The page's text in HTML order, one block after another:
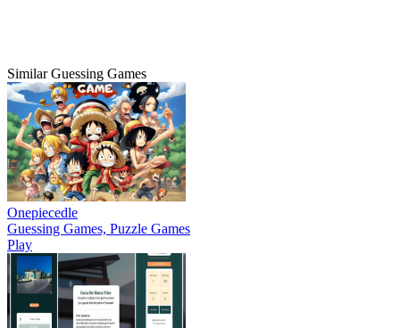
Similar Guessing Games
Onepiecedle
Guessing Games, Puzzle Games
Play